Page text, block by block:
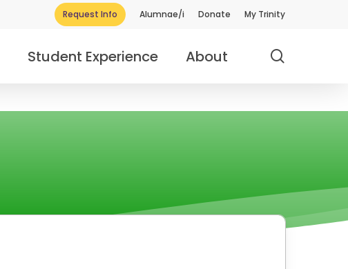
Request Info Alumnae/i Donate My Trinity
Student Experience About